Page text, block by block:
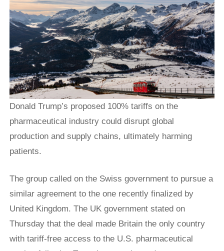
Donald Trump’s proposed 100% tariffs on the
pharmaceutical industry could disrupt global
production and supply chains, ultimately harming
patients.
The group called on the Swiss government to pursue a
similar agreement to the one recently finalized by
United Kingdom. The UK government stated on
Thursday that the deal made Britain the only country
with tariff-free access to the U.S. pharmaceutical